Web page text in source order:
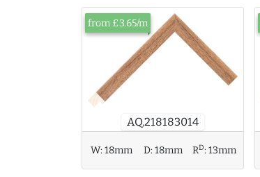
AQ.218183014
from £3.65/m
W:18mm D:18mm RD:13mm